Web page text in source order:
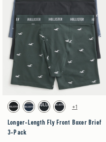
Activating this element will cause content on the
Longer-Length Fly Front Boxer Brief 3-Pack
Black swatchMulti swatchMulti swatchMulti swatch
+1
Longer-Length Fly Front Boxer Brief
3-Pack